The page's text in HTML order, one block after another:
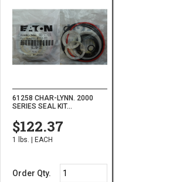
61258 CHAR-LYNN. 2000
SERIES SEAL KIT...
$122.37
1 lbs. | EACH
Order Qty.